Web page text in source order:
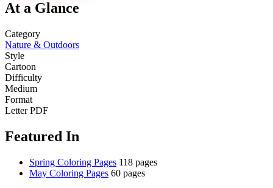
At a Glance
Category
Nature & Outdoors
Style
Cartoon
Difficulty
Medium
Format
Letter PDF
Featured In
Spring Coloring Pages 118 pages
May Coloring Pages 60 pages